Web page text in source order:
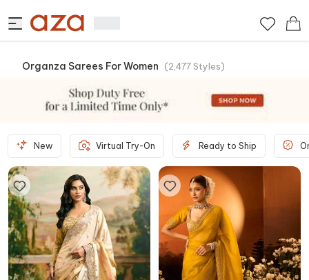
Organza Sarees For Women (2,477Styles)
New Virtual Try-On Ready to Ship